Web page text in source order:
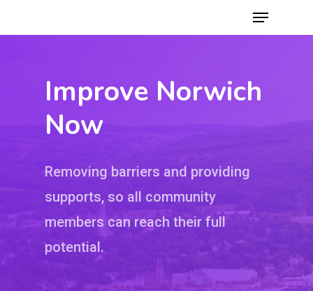
Hit enter to search or ESC to close
Improve Norwich
Now
Removing barriers and providing
supports, so all community
members can reach their full
potential.